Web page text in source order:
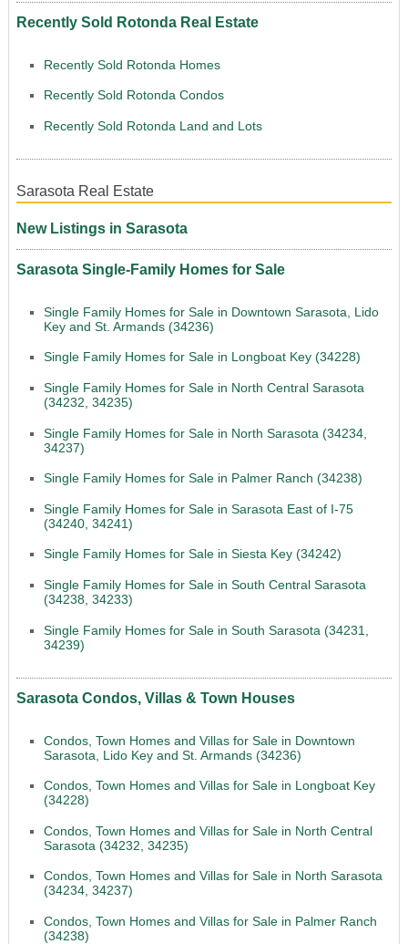
Recently Sold Rotonda Real Estate
Recently Sold Rotonda Homes
Recently Sold Rotonda Condos
Recently Sold Rotonda Land and Lots
Sarasota Real Estate
New Listings in Sarasota
Sarasota Single-Family Homes for Sale
Single Family Homes for Sale in Downtown Sarasota, Lido
Key and St. Armands (34236)
Single Family Homes for Sale in Longboat Key (34228)
Single Family Homes for Sale in North Central Sarasota
(34232, 34235)
Single Family Homes for Sale in North Sarasota (34234,
34237)
Single Family Homes for Sale in Palmer Ranch (34238)
Single Family Homes for Sale in Sarasota East of I-75
(34240, 34241)
Single Family Homes for Sale in Siesta Key (34242)
Single Family Homes for Sale in South Central Sarasota
(34238, 34233)
Single Family Homes for Sale in South Sarasota (34231,
34239)
Sarasota Condos, Villas & Town Houses
Condos, Town Homes and Villas for Sale in Downtown
Sarasota, Lido Key and St. Armands (34236)
Condos, Town Homes and Villas for Sale in Longboat Key
(34228)
Condos, Town Homes and Villas for Sale in North Central
Sarasota (34232, 34235)
Condos, Town Homes and Villas for Sale in North Sarasota
(34234, 34237)
Condos, Town Homes and Villas for Sale in Palmer Ranch
(34238)